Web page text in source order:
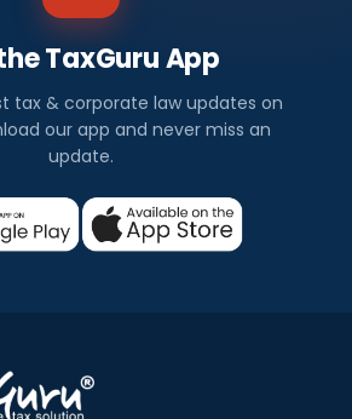
TaxGuru App
tax & corporate law updates on
our app and never miss an
update.